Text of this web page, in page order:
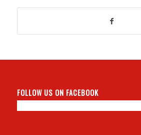
FOLLOW US ON FACEBOOK